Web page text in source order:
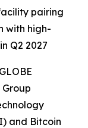
pairing
with high-
Q2 2027
and Bitcoin